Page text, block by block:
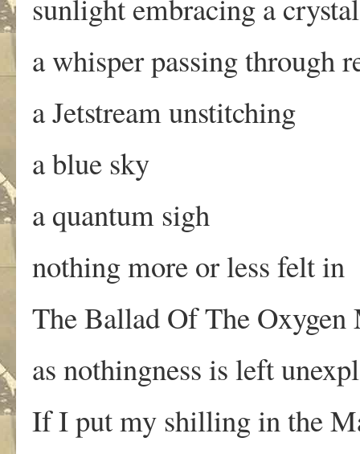
sunlight embracing a crystal
a whisper passing through
a Jetstream unstitching
a blue sky
a quantum sigh
nothing more or less felt in
The Ballad Of The Oxygen
as nothingness is left
If I put my shilling in the